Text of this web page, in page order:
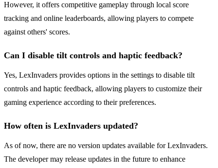
However, it offers competitive gameplay through local score
tracking and online leaderboards, allowing players to compete
against others' scores.
Can I disable tilt controls and haptic feedback?
Yes, LexInvaders provides options in the settings to disable tilt
controls and haptic feedback, allowing players to customize their
gaming experience according to their preferences.
How often is LexInvaders updated?
As of now, there are no version updates available for LexInvaders.
The developer may release updates in the future to enhance